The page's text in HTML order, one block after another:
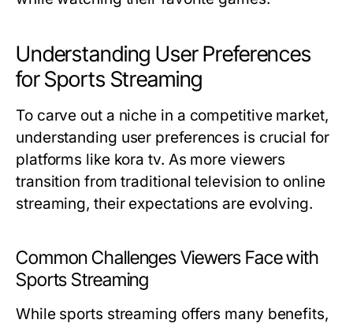
Understanding User Preferences
for Sports Streaming
To carve out a niche in a competitive market,
understanding user preferences is crucial for
platforms like kora tv. As more viewers
transition from traditional television to online
streaming, their expectations are evolving.
Common Challenges Viewers Face with
Sports Streaming
While sports streaming offers many benefits,